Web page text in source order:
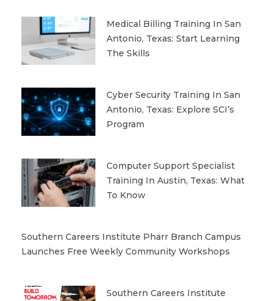
Medical Billing Training In San
Antonio, Texas: Start Learning
The Skills
Cyber Security Training In San
Antonio, Texas: Explore SCI’s
Program
Computer Support Specialist
Training In Austin, Texas: What
To Know
Southern Careers Institute Pharr Branch Campus
Launches Free Weekly Community Workshops
Southern Careers Institute